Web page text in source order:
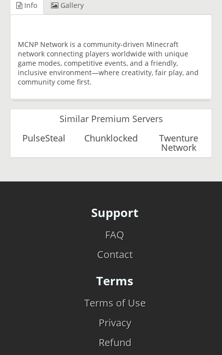
Info Gallery
MCNP Network is a community-driven Minecraft
network connecting players worldwide with unique
game modes, competitive events, and a friendly,
inclusive environment—where creativity, fair play, and
community come first.
Similar Premium Servers
PulseSteal
Chunklocked Twenture
Network
Support
FAQ
Contact
Terms
Terms of Use
Privacy
Refund